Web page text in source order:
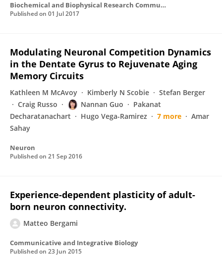
Biochemical and Biophysical Research Communications
Published on 01 Jul 2017
Modulating Neuronal Competition Dynamics
in the Dentate Gyrus to Rejuvenate Aging
Memory Circuits
Kathleen M McAvoy Kimberly N Scobie
Stefan Berger
Craig Russo
Nannan Guo
Pakanat
Decharatanachart
Hugo Vega-Ramirez 7 more
Amar
Sahay
Neuron
Published on 21 Sep 2016
Experience-dependent plasticity of adult-
born neuron connectivity.
Matteo Bergami
Communicative and Integrative Biology
Published on 23 Jun 2015